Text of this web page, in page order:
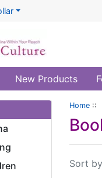
New Products
Home ::
Sort